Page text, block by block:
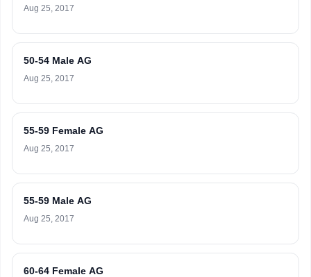
Aug 25, 2017
50-54 Male AG
Aug 25, 2017
55-59 Female AG
Aug 25, 2017
55-59 Male AG
Aug 25, 2017
60-64 Female AG